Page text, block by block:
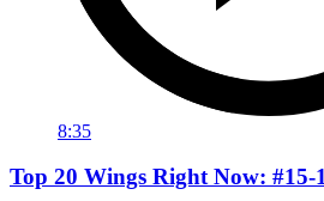
8:35
Top 20 Wings Right Now: #15-